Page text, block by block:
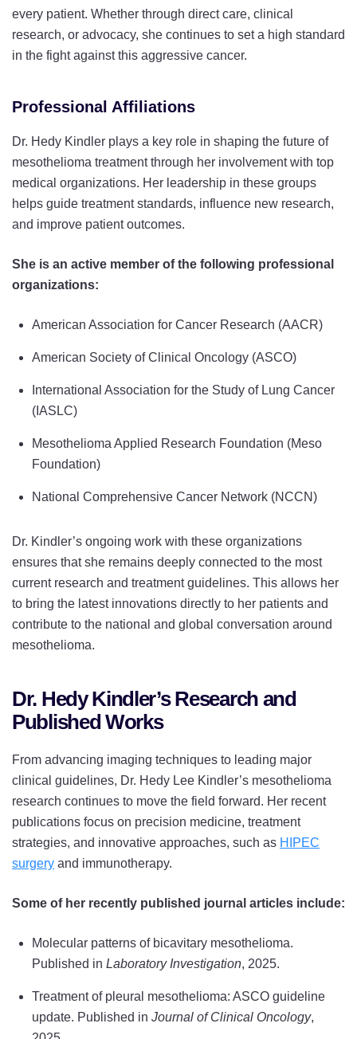
every patient. Whether through direct care, clinical
research, or advocacy, she continues to set a high standard
in the fight against this aggressive cancer.
Professional Affiliations
Dr. Hedy Kindler plays a key role in shaping the future of
mesothelioma treatment through her involvement with top
medical organizations. Her leadership in these groups
helps guide treatment standards, influence new research,
and improve patient outcomes.
She is an active member of the following professional
organizations:
American Association for Cancer Research (AACR)
American Society of Clinical Oncology (ASCO)
International Association for the Study of Lung Cancer
(IASLC)
Mesothelioma Applied Research Foundation (Meso
Foundation)
National Comprehensive Cancer Network (NCCN)
Dr. Kindler’s ongoing work with these organizations
ensures that she remains deeply connected to the most
current research and treatment guidelines. This allows her
to bring the latest innovations directly to her patients and
contribute to the national and global conversation around
mesothelioma.
Dr. Hedy Kindler’s Research and
Published Works
From advancing imaging techniques to leading major
clinical guidelines, Dr. Hedy Lee Kindler’s mesothelioma
research continues to move the field forward. Her recent
publications focus on precision medicine, treatment
strategies, and innovative approaches, such as HIPEC
surgery and immunotherapy.
Some of her recently published journal articles include:
Molecular patterns of bicavitary mesothelioma.
Published in Laboratory Investigation, 2025.
Treatment of pleural mesothelioma: ASCO guideline
update. Published in Journal of Clinical Oncology,